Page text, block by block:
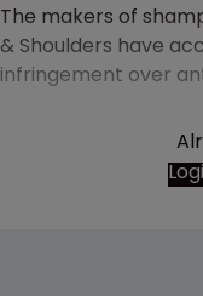
The makers of
& Shoulders have
infringement over